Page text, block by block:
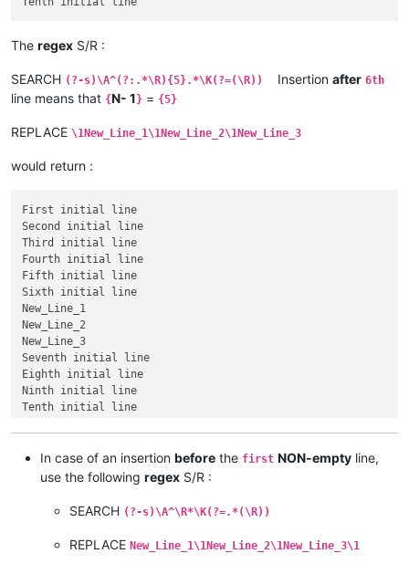
The regex S/R :
SEARCH (?-s)\A^(?:.*\R){5}.*\K(?=(\R)) Insertion after 6th
line means that { N- 1 } = {5}
REPLACE \1New_Line_1\1New_Line_2\1New_Line_3
would return :
First initial line
Second initial line
Third initial line
Fourth initial line
Fifth initial line
Sixth initial line
New_Line_1
New_Line_2
New_Line_3
Seventh initial line
Eighth initial line
Ninth initial line
In case of an insertion before the first NON-empty line,
use the following regex S/R :
SEARCH (?-s)\A^\R*\K(?=.*(\R))
REPLACE New_Line_1\1New_Line_2\1New_Line_3\1